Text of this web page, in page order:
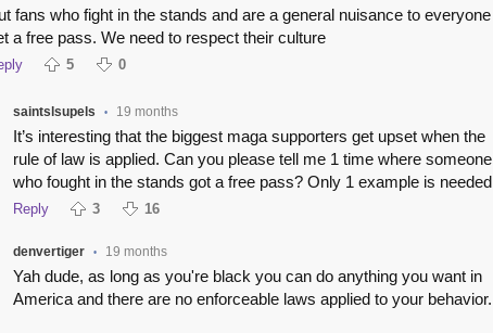
fans who fight in the stands and are a general nuisance to everyone
a free pass. We need to respect their culture
5 0
saintslsupels • 19 months
It’s interesting that the biggest maga supporters get upset when the
rule of law is applied. Can you please tell me 1 time where someone
who fought in the stands got a free pass? Only 1 example is needed
Reply 3 16
denvertiger • 19 months
Yah dude, as long as you're black you can do anything you want in
America and there are no enforceable laws applied to your behavior.